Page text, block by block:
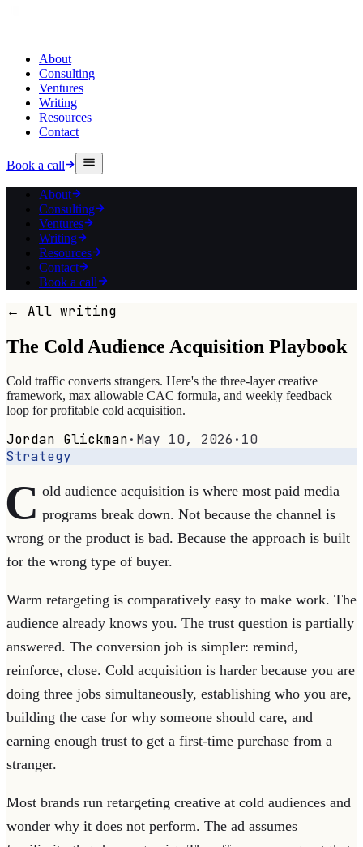
About
Consulting
Ventures
Writing
Resources
Contact
Book a call
About
Consulting
Ventures
Writing
Resources
Contact
Book a call
← All writing
The Cold Audience Acquisition Playbook
Cold traffic converts strangers. Here's the three-layer creative
framework, max allowable CAC formula, and weekly feedback
loop for profitable cold acquisition.
Jordan Glickman· May 10, 2026 · 10
Strategy
C old audience acquisition is where most paid media
programs break down. Not because the channel is
wrong or the product is bad. Because the approach is built
for the wrong type of buyer.
Warm retargeting is comparatively easy to make work. The
audience already knows you. The trust question is partially
answered. The conversion job is simpler: remind,
reinforce, close. Cold acquisition is harder because you are
doing three jobs simultaneously, establishing who you are,
building the case for why someone should care, and
earning enough trust to get a first-time purchase from a
stranger.
Most brands run retargeting creative at cold audiences and
wonder why it does not perform. The ad assumes